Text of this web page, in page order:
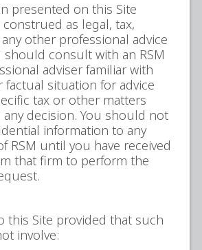
presented on this Site
as legal, tax,
other professional advice
should consult with an RSM
adviser familiar with
situation for advice
tax or other matters
any decision. You should not
information to any
RSM until you have received
that firm to perform the
this Site provided that such
involve: